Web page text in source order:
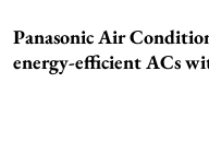
Panasonic Air
energy-efficient ACs